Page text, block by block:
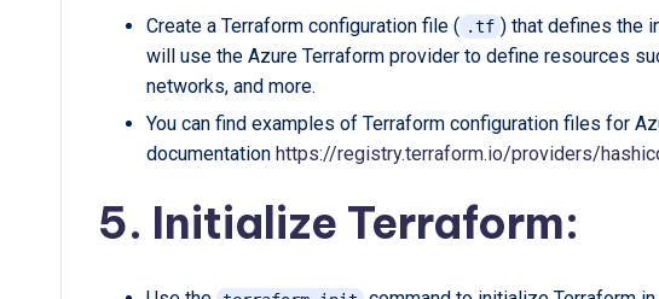
Create a Terraform configuration file ( .tf ) that defines the
will use the Azure Terraform provider to define resources
networks, and more.
You can find examples of Terraform configuration files for
documentation https://registry.terraform.io/providers/
5. Initialize Terraform: